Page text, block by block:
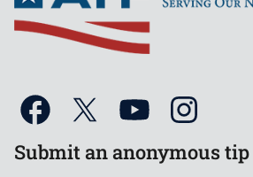
Submit an anonymous tip